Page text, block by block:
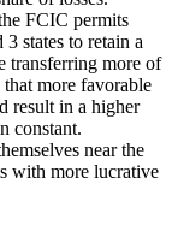
FCIC permits
states to retain a
transferring more of
more favorable
result in a higher
constant.
near the
with more lucrative